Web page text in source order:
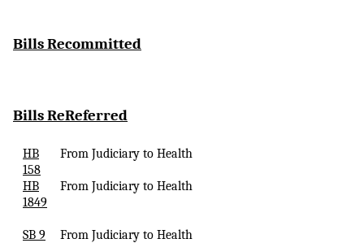
Bills Recommitted
BillsReReferred
HB
158
From Judiciary to Health
HB
1849
From Judiciary to Health
SB 9 From Judiciary to Health